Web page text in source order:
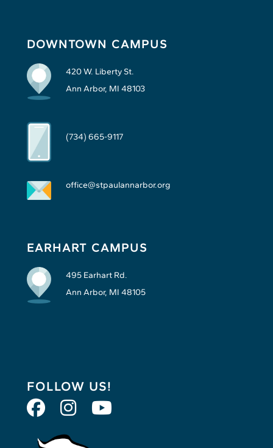
DOWNTOWN CAMPUS
420 W. Liberty St.
Ann Arbor, MI 48103
(734) 665-9117
office@stpaulannarbor.org
EARHART CAMPUS
495 Earhart Rd.
Ann Arbor, MI 48105
FOLLOW US!